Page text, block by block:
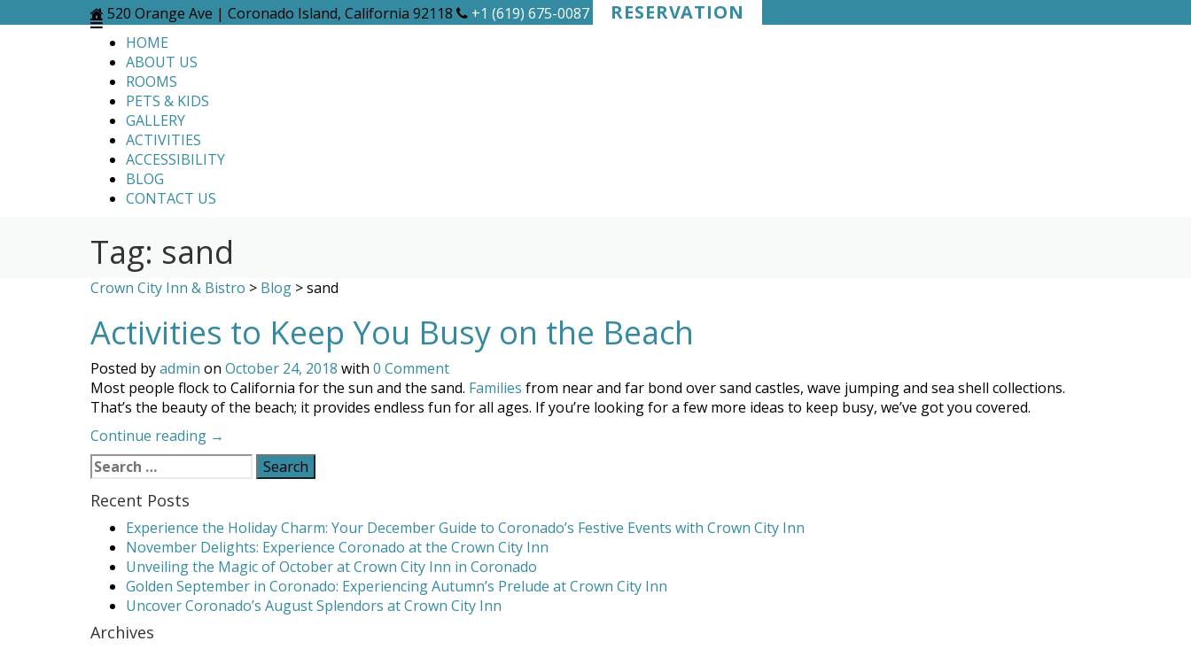
to
520 Orange Ave | Coronado Island, California 92118 +1 (619) 675-0087 RESERVATION
HOME
ABOUT US
ROOMS
PETS & KIDS
GALLERY
ACTIVITIES
ACCESSIBILITY
BLOG
CONTACT US
Tag: sand
Crown City Inn & Bistro > Blog >sand
Activities to Keep You Busy on the Beach
Posted byadmin on October 24, 2018 with 0 Comment
Most people flock to California for the sun and the sand. Families from near and far bond over sand castles, wave jumping and sea shell collections.
That’s the beauty of the beach; it provides endless fun for all ages. If you’re looking for a few more ideas to keep busy, we’ve got you covered.
Continue reading “Activities
to
on
the
Beach”
→
Search
for:
Recent Posts
Experience the Holiday Charm: Your December Guide to Coronado’s Festive Events with Crown City Inn
November Delights: Experience Coronado at the Crown City Inn
Unveiling the Magic of October at Crown City Inn in Coronado
Golden September in Coronado: Experiencing Autumn’s Prelude at Crown City Inn
Uncover Coronado’s August Splendors at Crown City Inn
Archives